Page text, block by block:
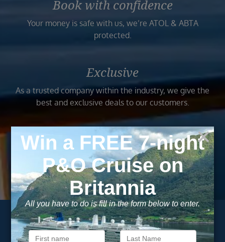
Book with confidence
Your money is safe with us, we’re ATOL & ABTA
protected.
Exclusive
As a trusted company within the industry, we give the
best and exclusive deals to our customers.
Trusted
As a trusted company within the industry, your cruise
adventure is a breeze when booked with us.